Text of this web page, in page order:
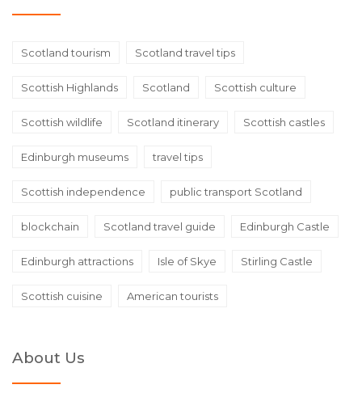
Scotland tourism Scotland travel tips
Scottish Highlands Scotland Scottish culture
Scottish wildlife Scotland itinerary Scottish castles
Edinburgh museums travel tips
Scottish independence public transport Scotland
blockchain Scotland travel guide Edinburgh Castle
Edinburgh attractions Isle of Skye Stirling Castle
Scottish cuisine American tourists
About Us